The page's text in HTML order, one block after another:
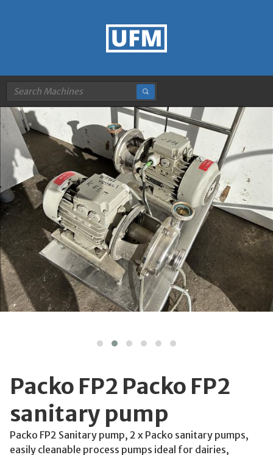
Packo FP2 Packo FP2
sanitary pump
Packo FP2 Sanitary pump, 2 x Packo sanitary pumps,
easily cleanable process pumps ideal for dairies,